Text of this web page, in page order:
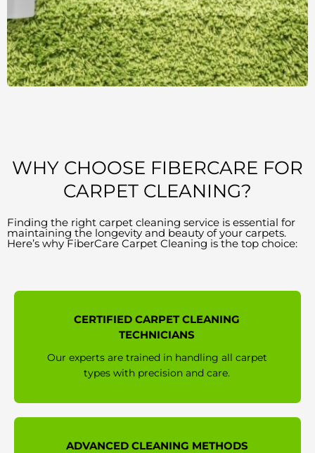
WHY CHOOSE FIBERCARE FOR
CARPET CLEANING?
Finding the right carpet cleaning service is essential for
maintaining the longevity and beauty of your carpets.
Here’s why FiberCare Carpet Cleaning is the top choice:
CERTIFIED CARPET CLEANING
TECHNICIANS
Our experts are trained in handling all carpet
types with precision and care.
ADVANCED CLEANING METHODS